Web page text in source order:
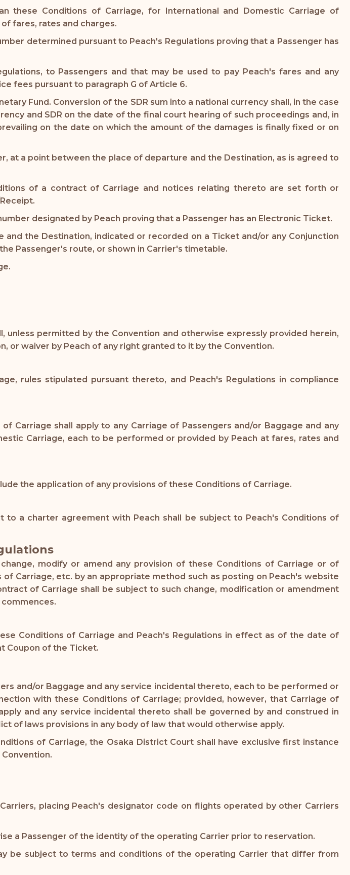
these Conditions of Carriage, for International and Domestic Carriage of
fares, rates and charges.
determined pursuant to Peach's Regulations proving that a Passenger has
to Passengers and that may be used to pay Peach's fares and any
fees pursuant to paragraph G of Article 6.
Fund. Conversion of the SDR sum into a national currency shall, in the case
and SDR on the date of the final court hearing of such proceedings and, in
on the date on which the amount of the damages is finally fixed or on
at a point between the place of departure and the Destination, as is agreed to
of a contract of Carriage and notices relating thereto are set forth or
designated by Peach proving that a Passenger has an Electronic Ticket.
the Destination, indicated or recorded on a Ticket and/or any Conjunction
Passenger's route, or shown in Carrier's timetable.
unless permitted by the Convention and otherwise expressly provided herein,
or waiver by Peach of any right granted to it by the Convention.
rules stipulated pursuant thereto, and Peach's Regulations in compliance
Carriage shall apply to any Carriage of Passengers and/or Baggage and any
Carriage, each to be performed or provided by Peach at fares, rates and
the application of any provisions of these Conditions of Carriage.
a charter agreement with Peach shall be subject to Peach's Conditions of
modify or amend any provision of these Conditions of Carriage or of
Carriage, etc. by an appropriate method such as posting on Peach's website
of Carriage shall be subject to such change, modification or amendment
Conditions of Carriage and Peach's Regulations in effect as of the date of
Coupon of the Ticket.
and/or Baggage and any service incidental thereto, each to be performed or
with these Conditions of Carriage; provided, however, that Carriage of
and any service incidental thereto shall be governed by and construed in
of laws provisions in any body of law that would otherwise apply.
of Carriage, the Osaka District Court shall have exclusive first instance
placing Peach's designator code on flights operated by other Carriers
a Passenger of the identity of the operating Carrier prior to reservation.
be subject to terms and conditions of the operating Carrier that differ from